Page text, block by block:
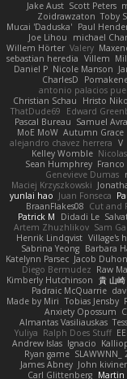
Jake Aust Scott Peters
Zoidrawzaton Toby
Mucai 'Daduska' Paul
Joe Lihou
michael
Willem Hörter Valery
sebastian heredia Villem
Daniel P Nicole Manson
CharlesD
antonio palacios
Christian Schau
Hristo
ThatDude69
Edward
Pascal Bureau Samuel
MoE MoW Autumn Grace
alejandro chavez herrera V
Kelley Womble
Sean Humphrey Franco
Genevieve Dumas
Maciej Krzyszkowski
yunlai hao Juan Fonseca
BraanFlakes08 Cut and
Patrick M
Didadi Le
Artem Zhuzhlikov Sam
Henrik Lindqvist Village's
Sabrina Yeong Barbara
Katelynn Parsec Jacob Duhon
Diego Bermudez Raw
Kimberly Hutchinson 貴 山崎
Padraic McQuarrie
Made by Miri Tobias Jensby
Anxiety Opossum
Almantas Vasiliauskas
Yuliya Ralph Does Stuff
Andrew Islas Ignacio
Ryan game SLAWWNN_
James Abney John
Carl Glittenberg Martin